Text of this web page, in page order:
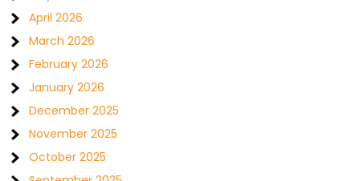
April 2026
March 2026
February 2026
January 2026
December 2025
November 2025
October 2025